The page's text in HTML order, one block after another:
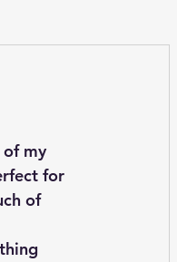
of my
for
of